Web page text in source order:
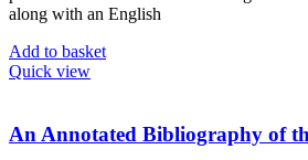
along with an English
Add to basket
Quick view
An Annotated Bibliography of